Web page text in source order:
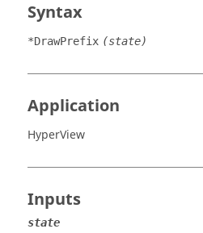
Syntax
*DrawPrefix (state)
Application
HyperView
Inputs
state